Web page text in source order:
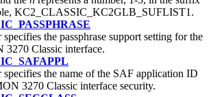
KC2_CLASSIC_KC2GLB_SUFLIST1.
specifies the passphrase support setting for the
Classic interface.
specifies the name of the SAF application ID
3270 Classic interface security.